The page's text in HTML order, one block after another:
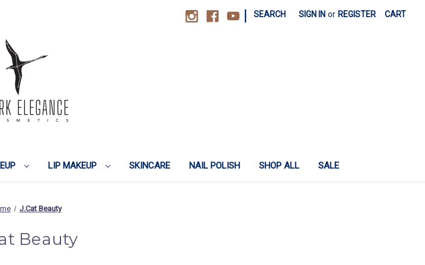
SEARCH SIGN IN or REGISTER CART
LIP MAKEUP SKINCARE NAIL POLISH SHOP ALL SALE
J.Cat Beauty
Beauty